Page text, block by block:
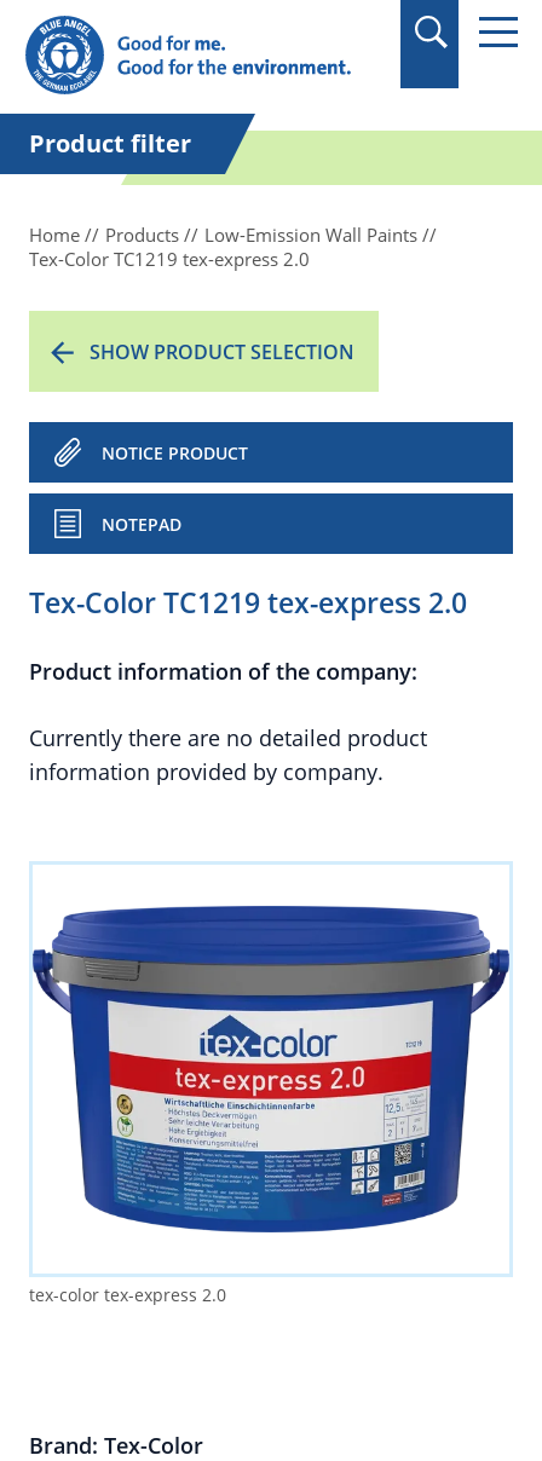
in quotation marks.
Product filter
Home Products
Low-Emission Wall Paints
Tex-Color TC1219 tex-express 2.0
SHOW PRODUCT SELECTION
NOTICE PRODUCT
NOTEPAD
Tex-Color TC1219 tex-express 2.0
Product information of the company:
Currently there are no detailed product
information provided by company.
tex-color tex-express 2.0
Brand: Tex-Color